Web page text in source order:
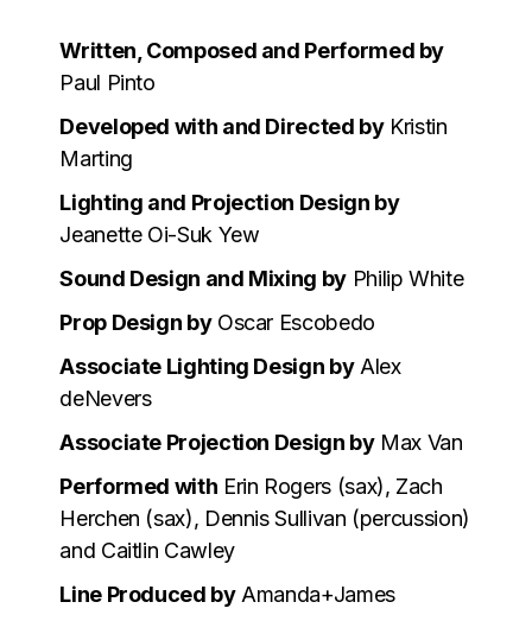
Written, Composed and Performed by
Paul Pinto
Developed with and Directed byKristin
Marting
Lighting and Projection Design by
Jeanette Oi-Suk Yew
Sound Design and Mixing byPhilip White
Prop Design byOscar Escobedo
Associate Lighting Design byAlex
deNevers
Associate Projection Design byMax Van
Performed with Erin Rogers (sax), Zach
Herchen (sax), Dennis Sullivan (percussion)
and Caitlin Cawley
Line Produced byAmanda+James